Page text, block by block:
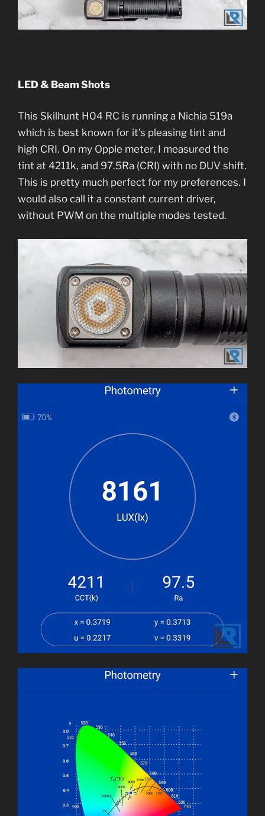
LED & Beam Shots
This Skilhunt H04 RC is running a Nichia 519a
which is best known for it’s pleasing tint and
high CRI. On my Opple meter, I measured the
tint at 4211k, and 97.5Ra (CRI) with no DUV shift.
This is pretty much perfect for my preferences. I
would also call it a constant current driver,
without PWM on the multiple modes tested.